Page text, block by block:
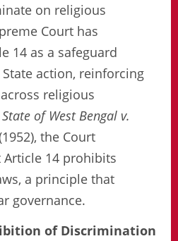
on religious
Court has
14 as a safeguard
action, reinforcing
religious
State of West Bengal v.
the Court
14 prohibits
a principle that
governance.
of Discrimination